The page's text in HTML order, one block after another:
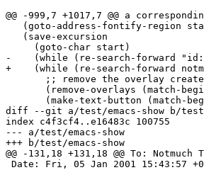
@@ -999,7 +1017,7 @@ a
(goto-address-fontify-region
   (save-excursion
     (goto-char start)
-    (while (re-search-forward
+    (while (re-search-forward
;; remove the overlay
(remove-overlays (match-
(make-text-button (match-
diff --git a/test/emacs-show b/test/
index c4f3cf4..e16483c 100755
--- a/test/emacs-show
+++ b/test/emacs-show
@@ -131,18 +131,18 @@ To:
Date: Fri, 05 Jan 2001 15:43:57